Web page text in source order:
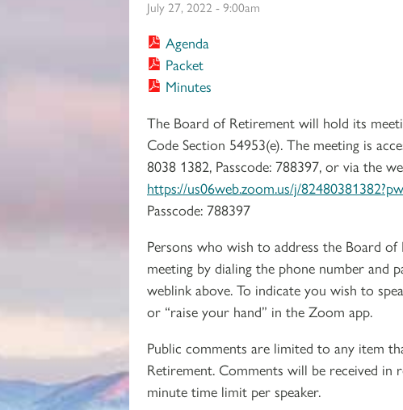
July 27, 2022 - 9:00am
Agenda
Packet
Minutes
The Board of Retirement will hold its
Code Section 54953(e). The meeting is
8038 1382, Passcode: 788397, or via the
https://us06web.zoom.us/j/
Passcode: 788397
Persons who wish to address the Board
meeting by dialing the phone number and
weblink above. To indicate you wish to
or “raise your hand” in the Zoom app.
Public comments are limited to any item
Retirement. Comments will be received
minute time limit per speaker.